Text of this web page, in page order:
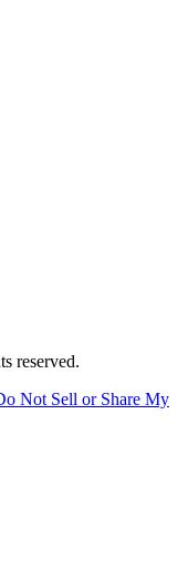
reserved.
Not Sell or Share My